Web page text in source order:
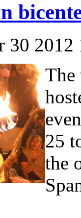
30
The
25
the